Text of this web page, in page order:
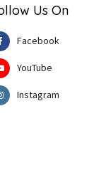
Us On
Facebook
YouTube
Instagram